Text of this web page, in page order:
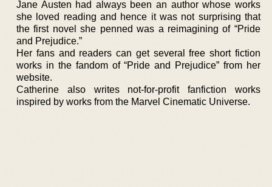
Jane Austen had always been an author whose works
she loved reading and hence it was not surprising that
the first novel she penned was a reimagining of “Pride
and Prejudice.”
Her fans and readers can get several free short fiction
works in the fandom of “Pride and Prejudice” from her
website.
Catherine also writes not-for-profit fanfiction works
inspired by works from the Marvel Cinematic Universe.